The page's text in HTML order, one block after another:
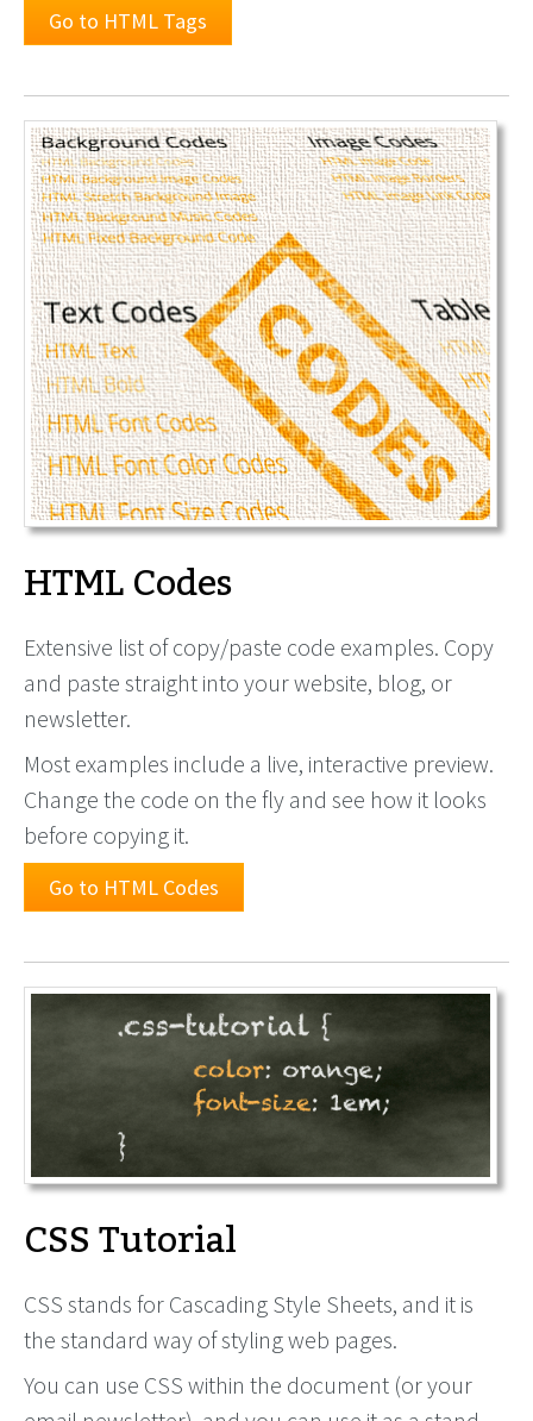
Go to HTML Tags
HTML Codes
Extensive list of copy/paste code examples. Copy
and paste straight into your website, blog, or
newsletter.
Most examples include a live, interactive preview.
Change the code on the fly and see how it looks
before copying it.
Go to HTML Codes
CSS Tutorial
CSS stands for Cascading Style Sheets, and it is
the standard way of styling web pages.
You can use CSS within the document (or your